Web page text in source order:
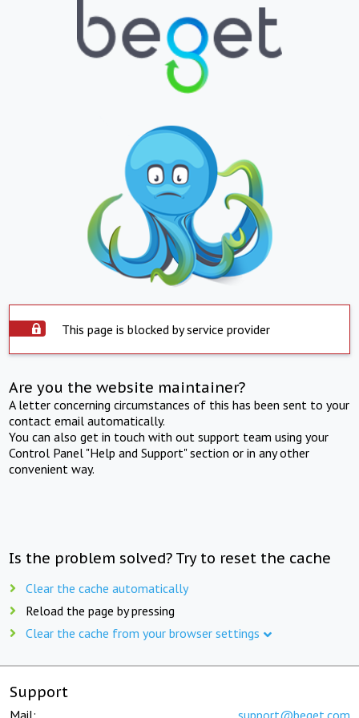
This page is blocked by service provider
Are you the website maintainer?
A letter concerning circumstances of this has been sent to your
contact email automatically.
You can also get in touch with out support team using your
Control Panel "Help and Support" section or in any other
convenient way.
Is the problem solved? Try to reset the cache
Clear the cache automatically
Reload the page by pressing
Clear the cache from your browser settings
Support
Mail: support@beget.com